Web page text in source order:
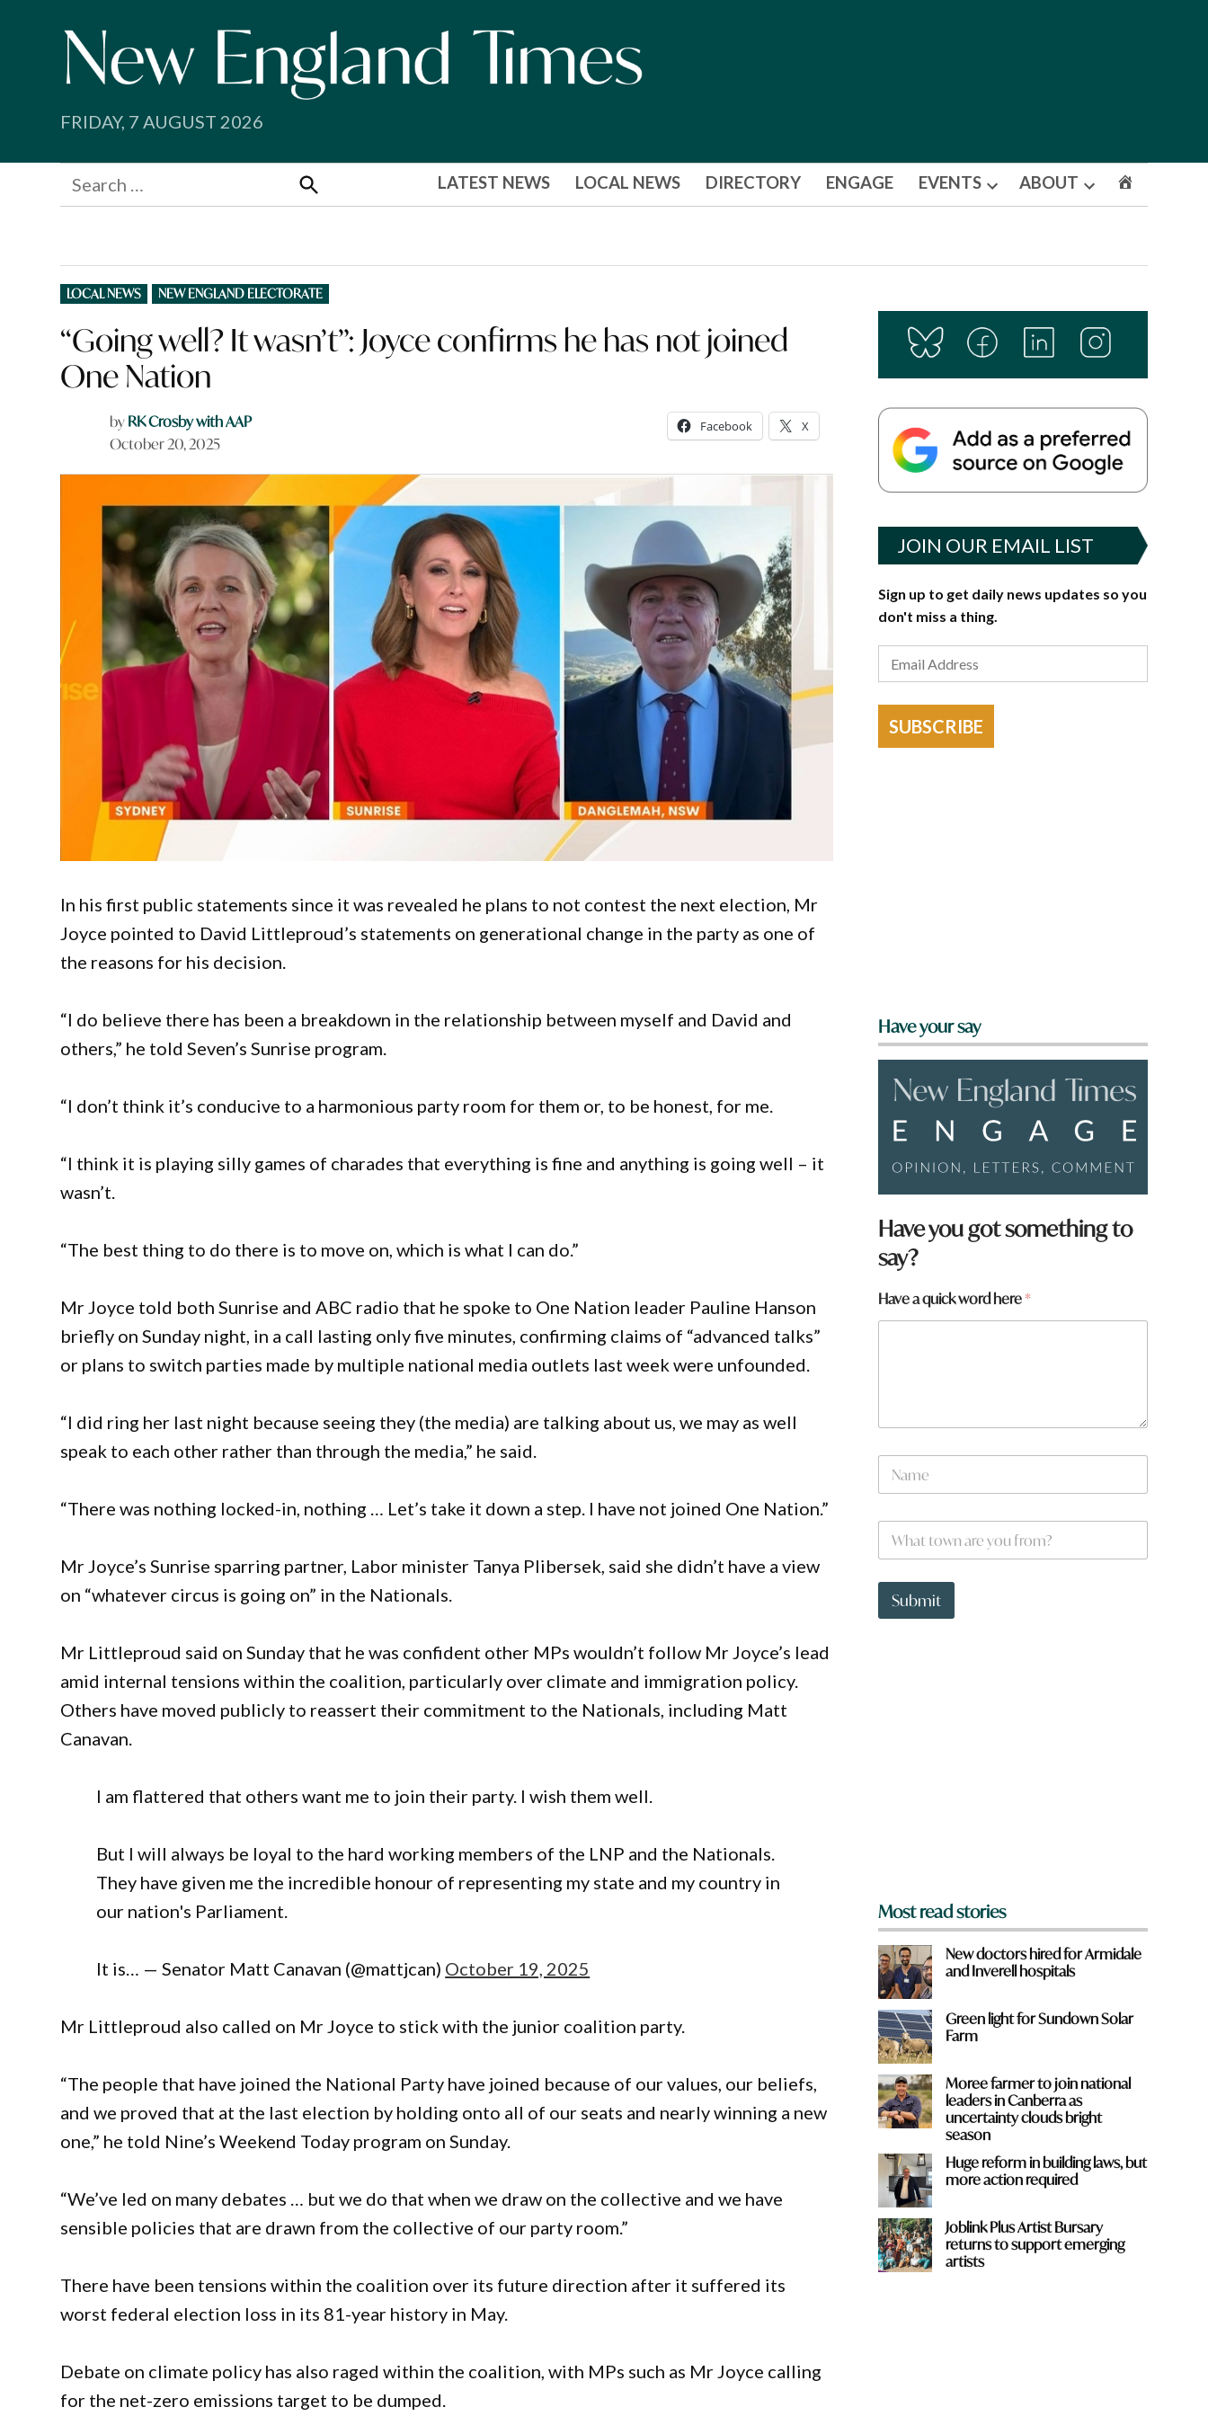
FRIDAY, 7 AUGUST 2026
Search
for:
Search
LATEST NEWS LOCAL NEWS DIRECTORY ENGAGE EVENTS
Open
ABOUT
Open
POSTED
IN
LOCAL NEWS NEW ENGLAND ELECTORATE
“Going well? It wasn’t”: Joyce confirms he has not joined
One Nation
byRK Crosby with AAP
October 20, 2025
Facebook X
In his first public statements since it was revealed he plans to not contest the next election, Mr
Joyce pointed to David Littleproud’s statements on generational change in the party as one of
the reasons for his decision.
“I do believe there has been a breakdown in the relationship between myself and David and
others,” he told Seven’s Sunrise program.
“I don’t think it’s conducive to a harmonious party room for them or, to be honest, for me.
“I think it is playing silly games of charades that everything is fine and anything is going well – it
wasn’t.
“The best thing to do there is to move on, which is what I can do.”
Mr Joyce told both Sunrise and ABC radio that he spoke to One Nation leader Pauline Hanson
briefly on Sunday night, in a call lasting only five minutes, confirming claims of “advanced talks”
or plans to switch parties made by multiple national media outlets last week were unfounded.
“I did ring her last night because seeing they (the media) are talking about us, we may as well
speak to each other rather than through the media,” he said.
“There was nothing locked-in, nothing … Let’s take it down a step. I have not joined One Nation.”
Mr Joyce’s Sunrise sparring partner, Labor minister Tanya Plibersek, said she didn’t have a view
on “whatever circus is going on” in the Nationals.
Mr Littleproud said on Sunday that he was confident other MPs wouldn’t follow Mr Joyce’s lead
amid internal tensions within the coalition, particularly over climate and immigration policy.
Others have moved publicly to reassert their commitment to the Nationals, including Matt
Canavan.
I am flattered that others want me to join their party. I wish them well.
But I will always be loyal to the hard working members of the LNP and the Nationals.
They have given me the incredible honour of representing my state and my country in
our nation's Parliament.
It is… — Senator Matt Canavan (@mattjcan) October 19, 2025
Mr Littleproud also called on Mr Joyce to stick with the junior coalition party.
“The people that have joined the National Party have joined because of our values, our beliefs,
and we proved that at the last election by holding onto all of our seats and nearly winning a new
one,” he told Nine’s Weekend Today program on Sunday.
“We’ve led on many debates … but we do that when we draw on the collective and we have
sensible policies that are drawn from the collective of our party room.”
There have been tensions within the coalition over its future direction after it suffered its
worst federal election loss in its 81-year history in May.
Debate on climate policy has also raged within the coalition, with MPs such as Mr Joyce calling
for the net-zero emissions target to be dumped.
JOIN OUR EMAIL LIST
Sign up to get daily news updates so you
don't miss a thing.
SUBSCRIBE
Have your say
Have you got something to
say?
Have a quick word here*
N
m
W
a
t
o
Submit
Most read stories
New doctors hired for Armidale
and Inverell hospitals
Green light for Sundown Solar
Farm
Moree farmer to join national
leaders in Canberra as
uncertainty clouds bright
season
Huge reform in building laws, but
more action required
Joblink Plus Artist Bursary
returns to support emerging
artists